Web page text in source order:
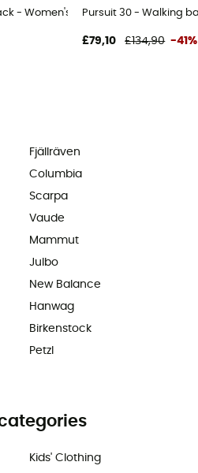
- Women's Pursuit 30 - Walking
£79,10 £134,90 -41%
Fjällräven
Columbia
Scarpa
Vaude
Mammut
Julbo
New Balance
Hanwag
Birkenstock
Petzl
Kids' Clothing